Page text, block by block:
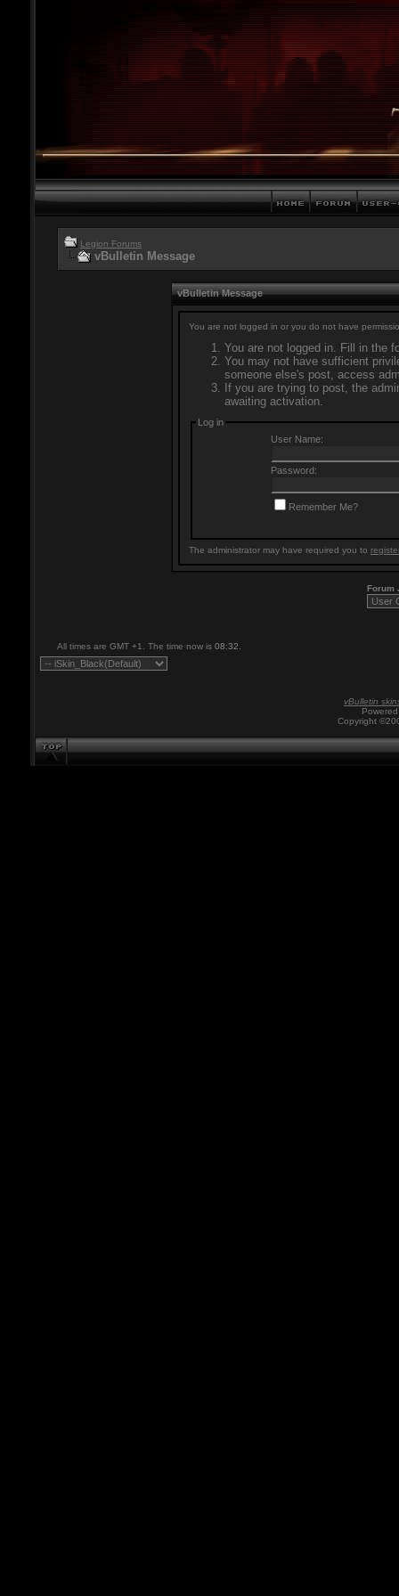
Legion Forums
vBulletin Message
vBulletin Message
You are not logged in or you do not have
You are not logged in. Fill in the
You may not have sufficient
someone else's post, access
If you are trying to post, the
awaiting activation.
Log in
User Name:
Password:
Remember Me?
The administrator may have required you to
Forum
All times are GMT +1. The time now is 08:32
vBulletin
Copyright